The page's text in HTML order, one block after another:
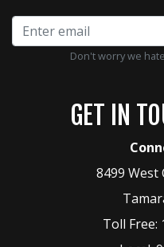
Don't worry we
GET IN
8499 West
Toll Free: